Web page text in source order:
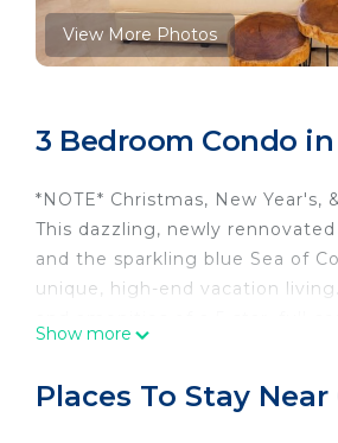
View More Photos
3 Bedroom Condo
*NOTE* Christmas, New
This dazzling, newly
and the sparkling blue Sea of
unique, high-end vacation
3000 sqft outdoor living space
Show more
Places To Stay